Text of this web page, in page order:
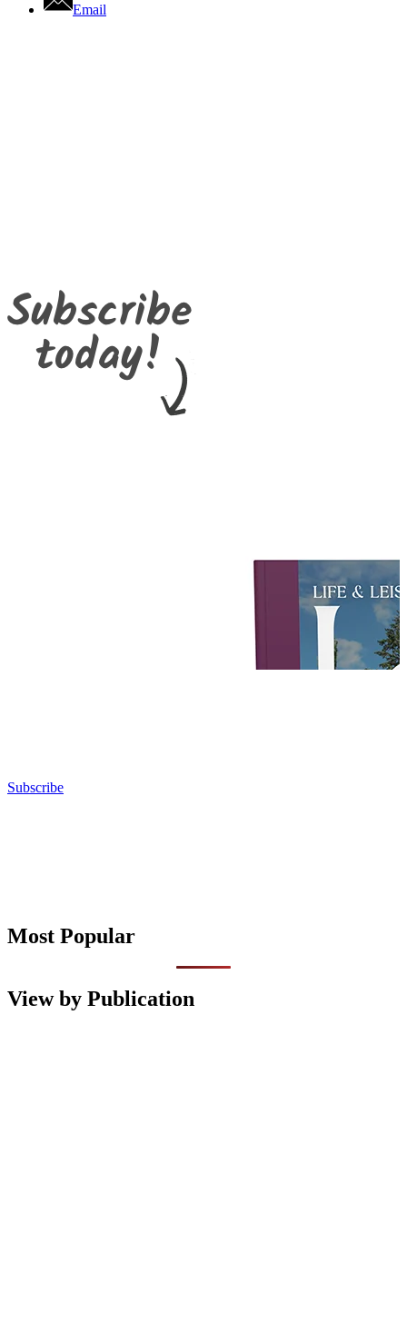
Email
Subscribe
Most Popular
View by Publication